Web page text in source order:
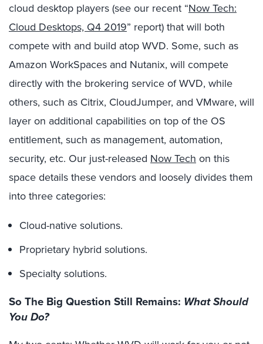
cloud desktop players (see our recent “Now Tech:
Cloud Desktops, Q4 2019” report) that will both
compete with and build atop WVD. Some, such as
Amazon WorkSpaces and Nutanix, will compete
directly with the brokering service of WVD, while
others, such as Citrix, CloudJumper, and VMware, will
layer on additional capabilities on top of the OS
entitlement, such as management, automation,
security, etc. Our just-released Now Tech on this
space details these vendors and loosely divides them
into three categories:
Cloud-native solutions.
Proprietary hybrid solutions.
Specialty solutions.
So The Big Question Still Remains: What Should
You Do?